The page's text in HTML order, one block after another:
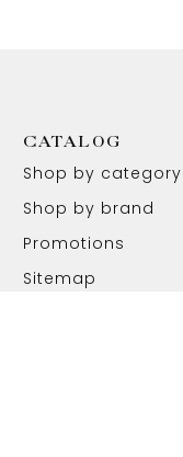
CATALOG
Shop by category
Shop by brand
Promotions
Sitemap